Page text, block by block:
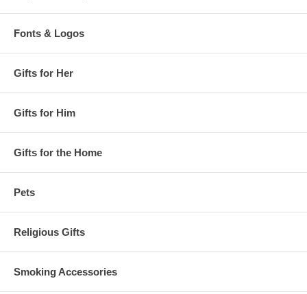
Fonts & Logos
Gifts for Her
Gifts for Him
Gifts for the Home
Pets
Religious Gifts
Smoking Accessories